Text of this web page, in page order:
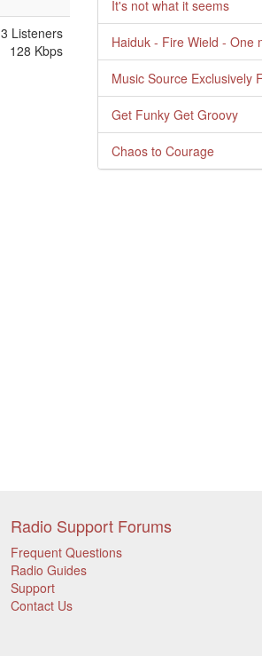
3 Listeners
128 Kbps
It's not what it seems
Haiduk - Fire Wield - One
Music Source Exclusively
Get Funky Get Groovy
Chaos to Courage
Radio Support Forums
Frequent Questions
Radio Guides
Support
Contact Us